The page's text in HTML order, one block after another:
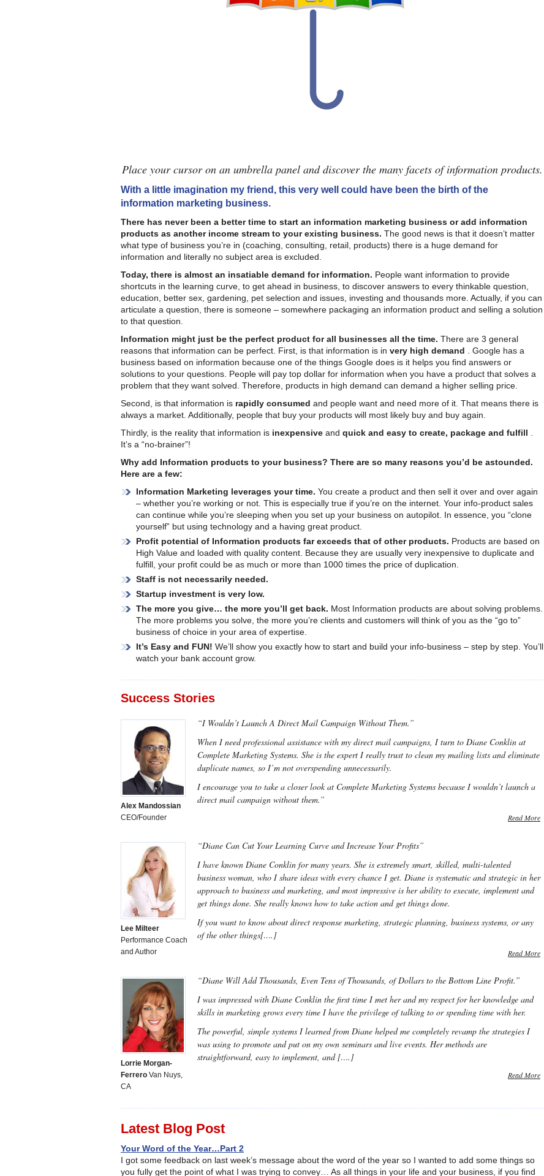
Place your cursor on an umbrella panel and discover the many facets of information products.
With a little imagination my friend, this very well could have been the birth of the
information marketing business.
There has never been a better time to start an information marketing business or add information
products as another income stream to your existing business. The good news is that it doesn’t matter
what type of business you’re in (coaching, consulting, retail, products) there is a huge demand for
information and literally no subject area is excluded.
Today, there is almost an insatiable demand for information. People want information to provide
shortcuts in the learning curve, to get ahead in business, to discover answers to every thinkable question,
education, better sex, gardening, pet selection and issues, investing and thousands more. Actually, if you can
articulate a question, there is someone – somewhere packaging an information product and selling a solution
to that question.
Information might just be the perfect product for all businesses all the time. There are 3 general
reasons that information can be perfect. First, is that information is in very high demand
. Google has a
business based on information because one of the things Google does is it helps you find answers or
solutions to your questions. People will pay top dollar for information when you have a product that solves a
problem that they want solved. Therefore, products in high demand can demand a higher selling price.
Second, is that information is rapidly consumed and people want and need more of it. That means there is
always a market. Additionally, people that buy your products will most likely buy and buy again.
Thirdly, is the reality that information is inexpensive and quick and easy to create, package and fulfill
It’s a “no-brainer”!
Why add Information products to your business? There are so many reasons you’d be astounded.
Here are a few:
Information Marketing leverages your time. You create a product and then sell it over and over again
– whether you’re working or not. This is especially true if you’re on the internet. Your info-product sales
can continue while you’re sleeping when you set up your business on autopilot. In essence, you “clone
yourself” but using technology and a having great product.
Profit potential of Information products far exceeds that of other products. Products are based on
High Value and loaded with quality content. Because they are usually very inexpensive to duplicate and
fulfill, your profit could be as much or more than 1000 times the price of duplication.
Staff is not necessarily needed.
Startup investment is very low.
The more you give… the more you’ll get back. Most Information products are about solving problems.
The more problems you solve, the more you’re clients and customers will think of you as the “go to”
business of choice in your area of expertise.
It’s Easy and FUN! We’ll show you exactly how to start and build your info-business – step by step. You’ll
watch your bank account grow.
Success Stories
Alex Mandossian
CEO/Founder
“I Wouldn’t Launch A Direct Mail Campaign Without Them.”
When I need professional assistance with my direct mail campaigns, I turn to Diane Conklin at
Complete Marketing Systems. She is the expert I really trust to clean my mailing lists and eliminate
duplicate names, so I’m not overspending unnecessarily.
I encourage you to take a closer look at Complete Marketing Systems because I wouldn’t launch a
direct mail campaign without them.”
Read More
Lee Milteer
Performance Coach
and Author
“Diane Can Cut Your Learning Curve and Increase Your Profits”
I have known Diane Conklin for many years. She is extremely smart, skilled, multi-talented
business woman, who I share ideas with every chance I get. Diane is systematic and strategic in her
approach to business and marketing, and most impressive is her ability to execute, implement and
get things done. She really knows how to take action and get things done.
If you want to know about direct response marketing, strategic planning, business systems, or any
of the other things[….]
Read More
Lorrie Morgan-
Ferrero Van Nuys,
CA
“Diane Will Add Thousands, Even Tens of Thousands, of Dollars to the Bottom Line Profit.”
I was impressed with Diane Conklin the first time I met her and my respect for her knowledge and
skills in marketing grows every time I have the privilege of talking to or spending time with her.
The powerful, simple systems I learned from Diane helped me completely revamp the strategies I
was using to promote and put on my own seminars and live events. Her methods are
straightforward, easy to implement, and [….]
Read More
Latest Blog Post
Your Word of the Year…Part 2
I got some feedback on last week’s message about the word of the year so I wanted to add some things so
you fully get the point of what I was trying to convey… As all things in your life and your business, if you find